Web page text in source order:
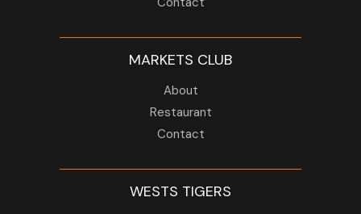
MARKETS CLUB
About
Restaurant
Contact
WESTS TIGERS